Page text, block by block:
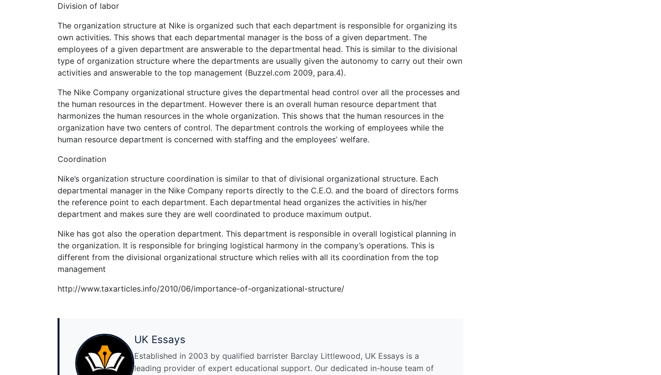
Division of labor
The organization structure at Nike is organized such that each department is responsible for organizing its
own activities. This shows that each departmental manager is the boss of a given department. The
employees of a given department are answerable to the departmental head. This is similar to the divisional
type of organization structure where the departments are usually given the autonomy to carry out their own
activities and answerable to the top management (Buzzel.com 2009, para.4).
The Nike Company organizational structure gives the departmental head control over all the processes and
the human resources in the department. However there is an overall human resource department that
harmonizes the human resources in the whole organization. This shows that the human resources in the
organization have two centers of control. The department controls the working of employees while the
human resource department is concerned with staffing and the employees’ welfare.
Coordination
Nike’s organization structure coordination is similar to that of divisional organizational structure. Each
departmental manager in the Nike Company reports directly to the C.E.O. and the board of directors forms
the reference point to each department. Each departmental head organizes the activities in his/her
department and makes sure they are well coordinated to produce maximum output.
Nike has got also the operation department. This department is responsible in overall logistical planning in
the organization. It is responsible for bringing logistical harmony in the company’s operations. This is
different from the divisional organizational structure which relies with all its coordination from the top
management
http://www.taxarticles.info/2010/06/importance-of-organizational-structure/
UK Essays
Established in 2003 by qualified barrister Barclay Littlewood, UK Essays is a
leading provider of expert educational support. Our dedicated in-house team of